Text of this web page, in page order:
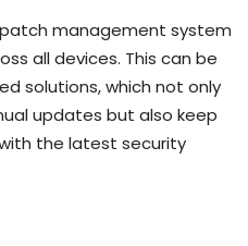
management system
all devices. This can be
solutions, which not only
updates but also keep
the latest security